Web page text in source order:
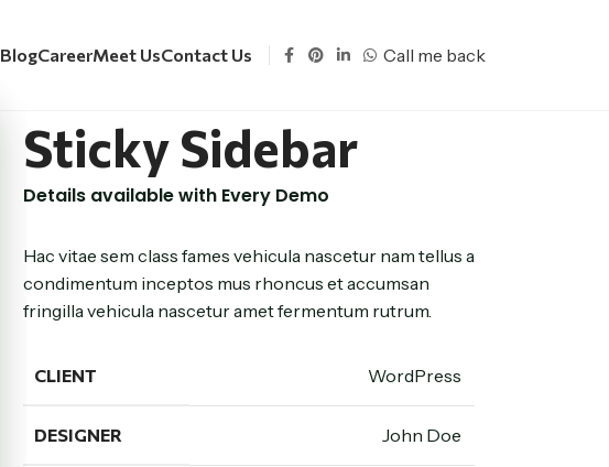
BlogCareerMeet UsContact Us Call me back
Sticky Sidebar
Details available with Every Demo
Hac vitae sem class fames vehicula nascetur nam tellus a
condimentum inceptos mus rhoncus et accumsan
fringilla vehicula nascetur amet fermentum rutrum.
CLIENT WordPress
DESIGNER John Doe